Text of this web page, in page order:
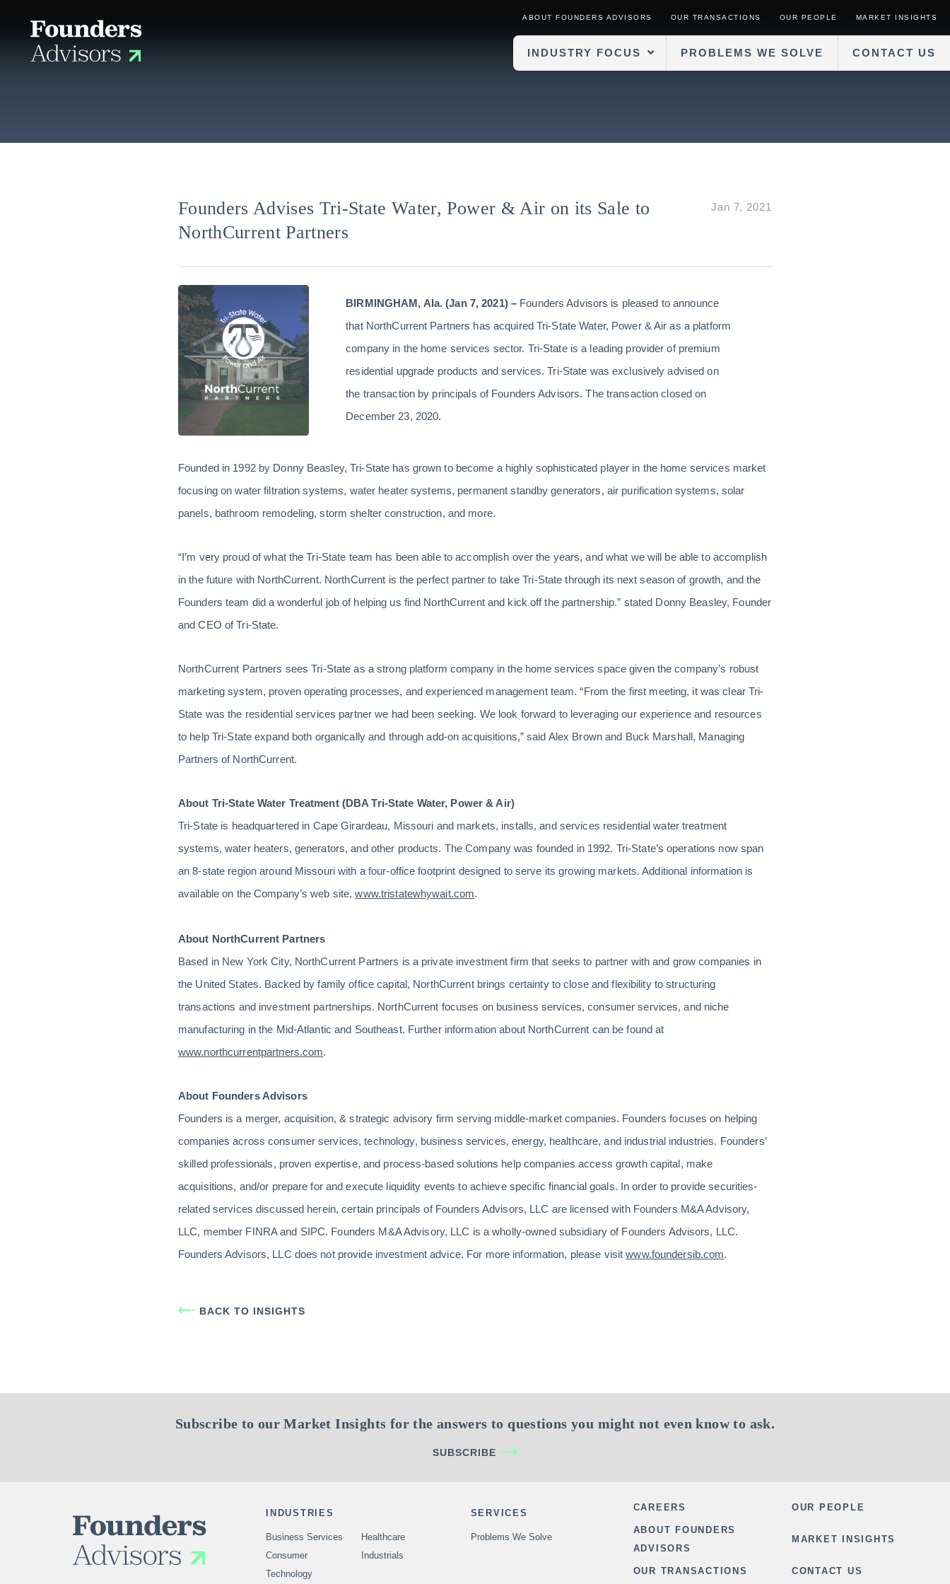
ABOUT FOUNDERS ADVISORS OUR TRANSACTIONS OUR PEOPLE MARKET INSIGHTS
INDUSTRY FOCUS PROBLEMS WE SOLVE CONTACT US
Founders Advises Tri-State Water, Power & Air on its Sale to
NorthCurrent Partners
Jan 7, 2021
BIRMINGHAM, Ala. (Jan 7, 2021)– Founders Advisors is pleased to announce
that NorthCurrent Partners has acquired Tri-State Water, Power & Air as a platform
company in the home services sector. Tri-State is a leading provider of premium
residential upgrade products and services. Tri-State was exclusively advised on
the transaction by principals of Founders Advisors. The transaction closed on
December 23, 2020.
Founded in 1992 by Donny Beasley, Tri-State has grown to become a highly sophisticated player in the home services market
focusing on water filtration systems, water heater systems, permanent standby generators, air purification systems, solar
panels, bathroom remodeling, storm shelter construction, and more.
“I’m very proud of what the Tri-State team has been able to accomplish over the years, and what we will be able to accomplish
in the future with NorthCurrent. NorthCurrent is the perfect partner to take Tri-State through its next season of growth, and the
Founders team did a wonderful job of helping us find NorthCurrent and kick off the partnership.” stated Donny Beasley, Founder
and CEO of Tri-State.
NorthCurrent Partners sees Tri-State as a strong platform company in the home services space given the company’s robust
marketing system, proven operating processes, and experienced management team. “From the first meeting, it was clear Tri-
State was the residential services partner we had been seeking. We look forward to leveraging our experience and resources
to help Tri-State expand both organically and through add-on acquisitions,” said Alex Brown and Buck Marshall, Managing
Partners of NorthCurrent.
About Tri-State Water Treatment (DBA Tri-State Water, Power & Air)
Tri-State is headquartered in Cape Girardeau, Missouri and markets, installs, and services residential water treatment
systems, water heaters, generators, and other products. The Company was founded in 1992. Tri-State’s operations now span
an 8-state region around Missouri with a four-office footprint designed to serve its growing markets. Additional information is
available on the Company’s web site,www.tristatewhywait.com.
About NorthCurrent Partners
Based in New York City, NorthCurrent Partners is a private investment firm that seeks to partner with and grow companies in
the United States. Backed by family office capital, NorthCurrent brings certainty to close and flexibility to structuring
transactions and investment partnerships. NorthCurrent focuses on business services, consumer services, and niche
manufacturing in the Mid-Atlantic and Southeast. Further information about NorthCurrent can be found at
www.northcurrentpartners.com.
About Founders Advisors
Founders is a merger, acquisition, & strategic advisory firm serving middle-market companies. Founders focuses on helping
companies across consumer services, technology, business services, energy, healthcare, and industrial industries. Founders’
skilled professionals, proven expertise, and process-based solutions help companies access growth capital, make
acquisitions, and/or prepare for and execute liquidity events to achieve specific financial goals. In order to provide securities-
related services discussed herein, certain principals of Founders Advisors, LLC are licensed with Founders M&A Advisory,
LLC, member FINRA and SIPC. Founders M&A Advisory, LLC is a wholly-owned subsidiary of Founders Advisors, LLC.
Founders Advisors, LLC does not provide investment advice. For more information, please visitwww.foundersib.com.
BACK TO INSIGHTS
Subscribe to our Market Insights for the answers to questions you might not even know to ask.
SUBSCRIBE
INDUSTRIES
Business Services
Healthcare
Consumer
Industrials
Technology
SERVICES
Problems We Solve
CAREERS OUR PEOPLE
ABOUT FOUNDERS
ADVISORS
MARKET INSIGHTS
OUR TRANSACTIONS CONTACT US